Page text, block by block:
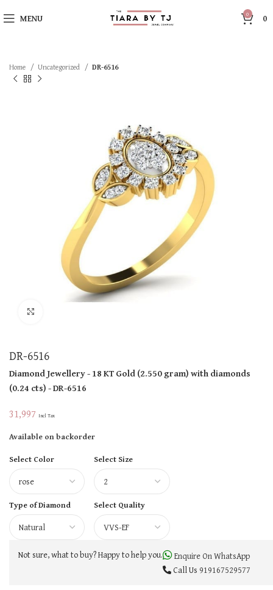
MENU 0 0
Home Uncategorized DR-6516
DR-6516
Diamond Jewellery- 18 KTGold(2.550 gram)with diamonds
(0.24 cts)- DR-6516
31,997 Incl Tax
Available on backorder
Select Color
Select Size
Type of Diamond Select Quality
Not sure, what to buy? Happy to help you.
Enquire On WhatsApp
Call Us 919167529577